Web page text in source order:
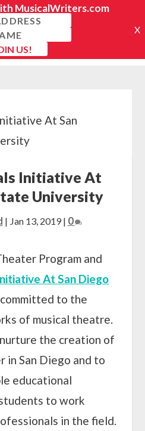
Initiative At
University
| Jan 13, 2019| 0
Program and
At San Diego
to the
of musical theatre.
the creation of
in San Diego and to
educational
to work
in the field.